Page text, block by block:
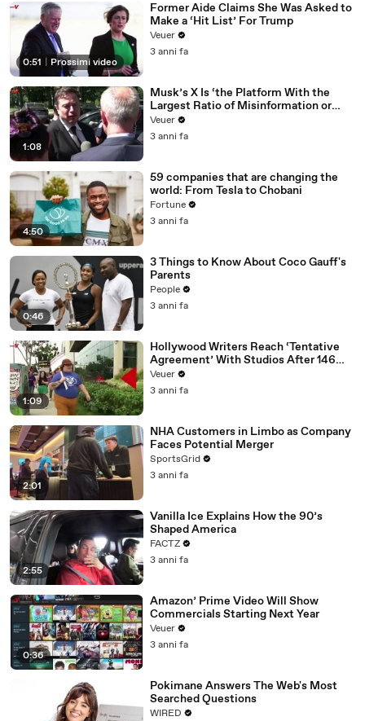
0:51 Prossimi video
Former Aide Claims She Was Asked to
Make a ‘Hit List’ For Trump
Veuer
3 anni fa
1:08
Musk’s X Is ‘the Platform With the
Largest Ratio of Misinformation or
Disinformation’ Amongst All Social
Media Platforms
Veuer
3 anni fa
4:50
59 companies that are changing the
world: From Tesla to Chobani
Fortune
3 anni fa
0:46
3 Things to Know About Coco Gauff's
Parents
People
3 anni fa
1:09
Hollywood Writers Reach ‘Tentative
Agreement’ With Studios After 146
Day Strike
Veuer
3 anni fa
2:01
NHA Customers in Limbo as Company
Faces Potential Merger
SportsGrid
3 anni fa
2:55
Vanilla Ice Explains How the 90’s
Shaped America
FACTZ
3 anni fa
0:36
Amazon’ Prime Video Will Show
Commercials Starting Next Year
Veuer
3 anni fa
Pokimane Answers The Web's Most
Searched Questions
WIRED